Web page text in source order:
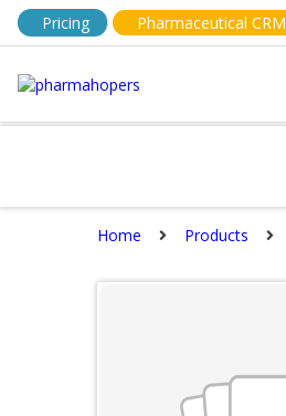
Pricing Pharmaceutical CRM
Home Products